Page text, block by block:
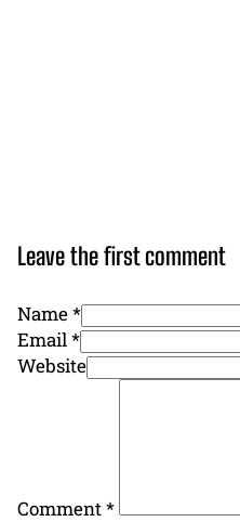
Leave the first comment
Name *
Email *
Website
Comment*